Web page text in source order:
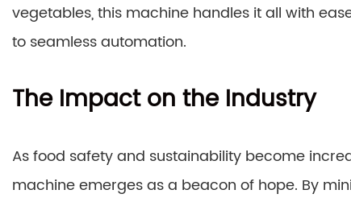
vegetables, this machine handles it all with
to seamless automation.
The Impact on the Industry
As food safety and sustainability become
machine emerges as a beacon of hope. By